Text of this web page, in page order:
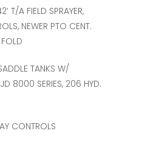
T/A FIELD SPRAYER,
NEWER PTO CENT.
TANKS W/
8000 SERIES, 206 HYD.
CONTROLS